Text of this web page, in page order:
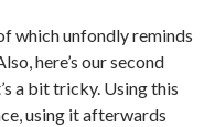
which unfondly reminds
here’s our second
a bit tricky. Using this
using it afterwards